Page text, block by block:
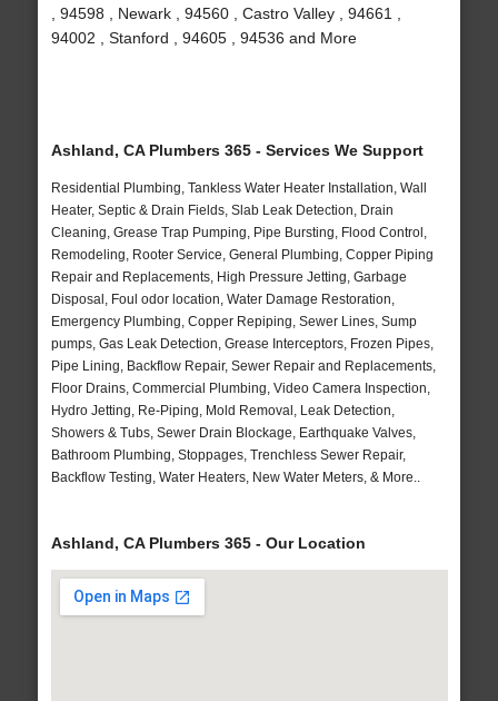
, 94598 , Newark , 94560 , Castro Valley , 94661 ,
94002 , Stanford , 94605 , 94536 and More
Ashland, CA Plumbers 365 - Services We Support
Residential Plumbing, Tankless Water Heater Installation, Wall
Heater, Septic & Drain Fields, Slab Leak Detection, Drain
Cleaning, Grease Trap Pumping, Pipe Bursting, Flood Control,
Remodeling, Rooter Service, General Plumbing, Copper Piping
Repair and Replacements, High Pressure Jetting, Garbage
Disposal, Foul odor location, Water Damage Restoration,
Emergency Plumbing, Copper Repiping, Sewer Lines, Sump
pumps, Gas Leak Detection, Grease Interceptors, Frozen Pipes,
Pipe Lining, Backflow Repair, Sewer Repair and Replacements,
Floor Drains, Commercial Plumbing, Video Camera Inspection,
Hydro Jetting, Re-Piping, Mold Removal, Leak Detection,
Showers & Tubs, Sewer Drain Blockage, Earthquake Valves,
Bathroom Plumbing, Stoppages, Trenchless Sewer Repair,
Backflow Testing, Water Heaters, New Water Meters, & More..
Ashland, CA Plumbers 365 - Our Location